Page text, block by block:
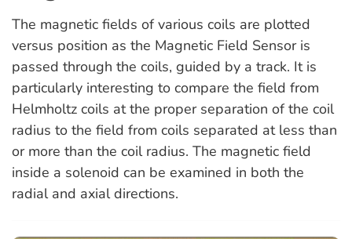
The magnetic fields of various coils are plotted
versus position as the Magnetic Field Sensor is
passed through the coils, guided by a track. It is
particularly interesting to compare the field from
Helmholtz coils at the proper separation of the coil
radius to the field from coils separated at less than
or more than the coil radius. The magnetic field
inside a solenoid can be examined in both the
radial and axial directions.